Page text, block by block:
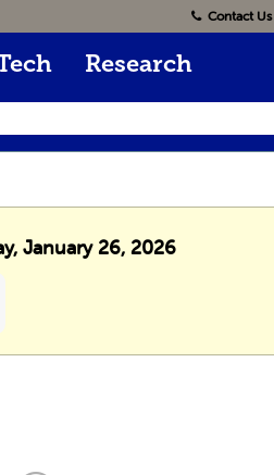
Contact Us
Research
January 26, 2026